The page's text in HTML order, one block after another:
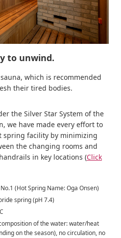
to unwind.
which is recommended
their tired bodies.
the Silver Star System of the
we have made every effort to
spring facility by minimizing
the changing rooms and
in key locations (Click
(Hot Spring Name: Oga Onsen)
spring (pH 7.4)
of the water: water/heat
on the season), no circulation, no